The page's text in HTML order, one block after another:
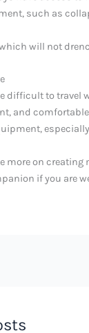
such as
will not
difficult to travel
and
more on
if you are